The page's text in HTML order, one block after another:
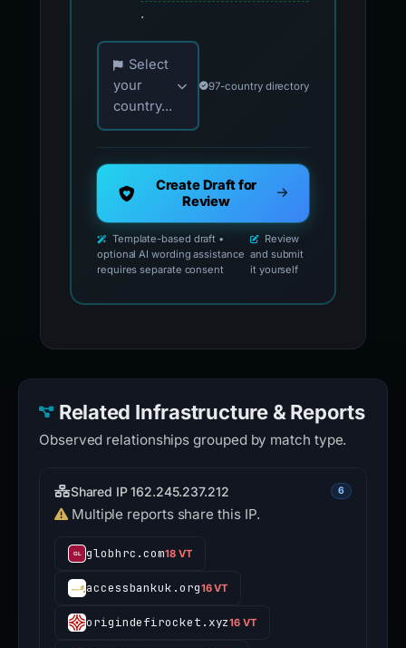
.
Choose your country for official reporting
Select
your
country...
97-country directory
Create Draft for
Review
Template-based draft •
optional AI wording assistance
requires separate consent
Review
and submit
it yourself
Related Infrastructure & Reports
Observed relationships grouped by match type.
Shared IP 162.245.237.212 6
Multiple reports share this IP.
globhrc.com18 VT
accessbankuk.org16 VT
origindefirocket.xyz16 VT